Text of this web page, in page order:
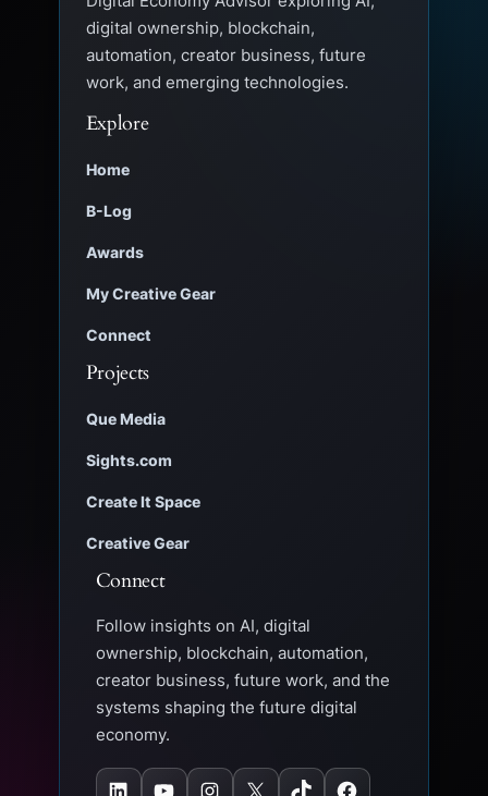
digital ownership, blockchain,
automation, creator business, future
work, and emerging technologies.
Explore
Home
B-Log
Awards
My Creative Gear
Connect
Projects
Que Media
Sights.com
Create It Space
Creative Gear
Connect
Follow insights on AI, digital
ownership, blockchain, automation,
creator business, future work, and the
systems shaping the future digital
economy.
LinkedIn YouTube Instagram X TikTok Facebook